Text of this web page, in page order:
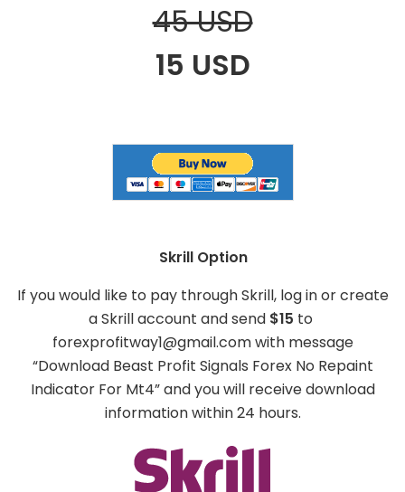
45 USD
15 USD
Skrill Option
If you would like to pay through Skrill, log in or create
a Skrill account and send $15 to
forexprofitway1@gmail.comwith message
“Download Beast Profit Signals Forex No Repaint
Indicator For Mt4” and you will receive download
information within 24 hours.